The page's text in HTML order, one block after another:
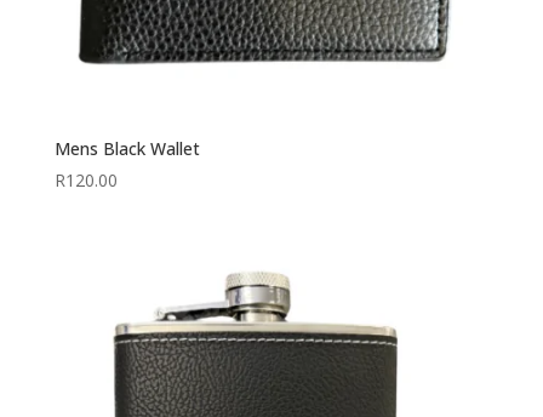
Mens Black Wallet
R120.00